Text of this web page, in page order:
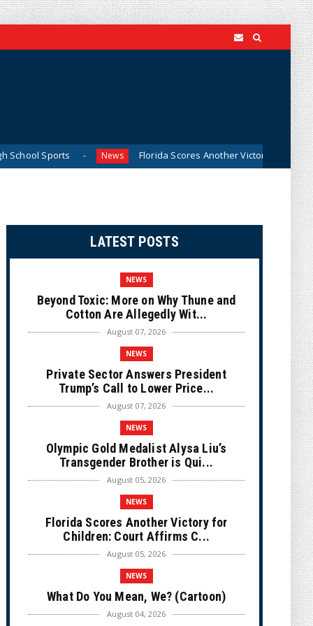
News Florida Scores Another Victory for Children: Court
LATEST POSTS
NEWS
Beyond Toxic: More on Why Thune and
Cotton Are Allegedly Wit...
August 07, 2026
NEWS
Private Sector Answers President
Trump’s Call to Lower Price...
August 07, 2026
NEWS
Olympic Gold Medalist Alysa Liu’s
Transgender Brother is Qui...
August 05, 2026
NEWS
Florida Scores Another Victory for
Children: Court Affirms C...
August 05, 2026
NEWS
What Do You Mean, We? (Cartoon)
August 04, 2026